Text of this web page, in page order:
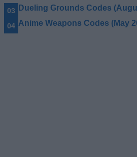
Dueling Grounds Codes
Anime Weapons Codes (May